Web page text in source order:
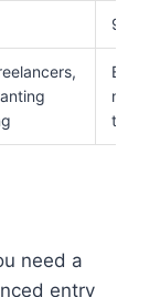
900+
need a
entry